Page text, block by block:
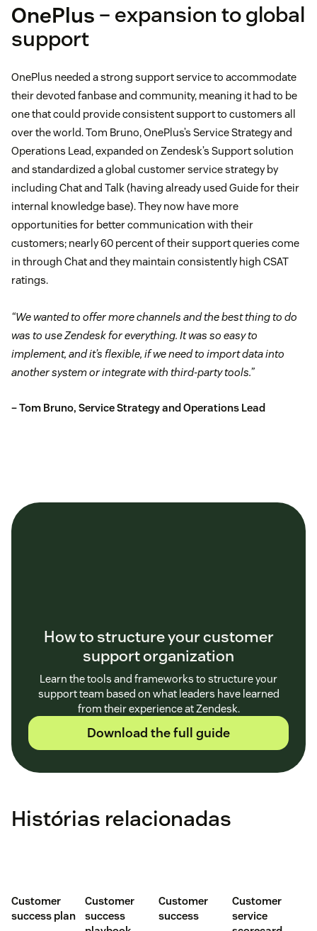
OnePlus – expansion to global
support
OnePlus needed a strong support service to accommodate
their devoted fanbase and community, meaning it had to be
one that could provide consistent support to customers all
over the world. Tom Bruno, OnePlus’s Service Strategy and
Operations Lead, expanded on Zendesk’s Support solution
and standardized a global customer service strategy by
including Chat and Talk (having already used Guide for their
internal knowledge base). They now have more
opportunities for better communication with their
customers; nearly 60 percent of their support queries come
in through Chat and they maintain consistently high CSAT
ratings.
“We wanted to offer more channels and the best thing to do
was to use Zendesk for everything. It was so easy to
implement, and it’s flexible, if we need to import data into
another system or integrate with third-party tools.”
– Tom Bruno, Service Strategy and Operations Lead
How to structure your customer
support organization
Learn the tools and frameworks to structure your
support team based on what leaders have learned
from their experience at Zendesk.
Download the full guide
Histórias relacionadas
Customer
success plan
Customer
success
Customer
success
Customer
service